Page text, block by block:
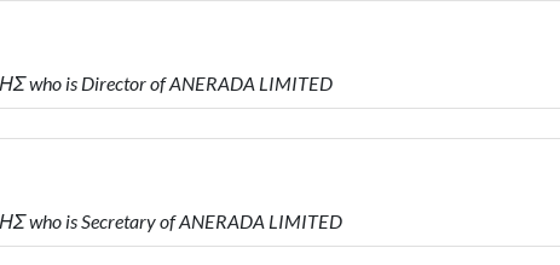
who is Director of ANERADA LIMITED
is Secretary of ANERADA LIMITED